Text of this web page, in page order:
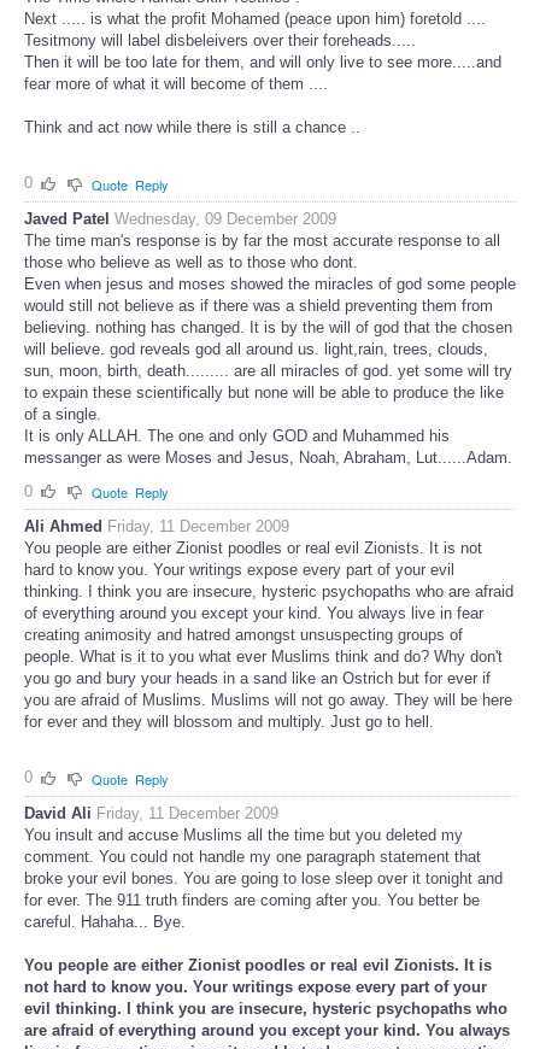
Next ..... is what the profit Mohamed (peace upon him) foretold ....
Tesitmony will label disbeleivers over their foreheads.....
Then it will be too late for them, and will only live to see more.....and
fear more of what it will become of them ....
Think and act now while there is still a chance ..
0 Quote Reply
Javed Patel Wednesday, 09 December 2009
The time man's response is by far the most accurate response to all
those who believe as well as to those who dont.
Even when jesus and moses showed the miracles of god some people
would still not believe as if there was a shield preventing them from
believing. nothing has changed. It is by the will of god that the chosen
will believe. god reveals god all around us. light,rain, trees, clouds,
sun, moon, birth, death......... are all miracles of god. yet some will try
to expain these scientifically but none will be able to produce the like
of a single.
It is only ALLAH. The one and only GOD and Muhammed his
messanger as were Moses and Jesus, Noah, Abraham, Lut......Adam.
0
Quote Reply
Ali Ahmed Friday, 11 December 2009
You people are either Zionist poodles or real evil Zionists. It is not
hard to know you. Your writings expose every part of your evil
thinking. I think you are insecure, hysteric psychopaths who are afraid
of everything around you except your kind. You always live in fear
creating animosity and hatred amongst unsuspecting groups of
people. What is it to you what ever Muslims think and do? Why don't
you go and bury your heads in a sand like an Ostrich but for ever if
you are afraid of Muslims. Muslims will not go away. They will be here
for ever and they will blossom and multiply. Just go to hell.
0 Quote Reply
David Ali Friday, 11 December 2009
You insult and accuse Muslims all the time but you deleted my
comment. You could not handle my one paragraph statement that
broke your evil bones. You are going to lose sleep over it tonight and
for ever. The 911 truth finders are coming after you. You better be
careful. Hahaha... Bye.
You people are either Zionist poodles or real evil Zionists. It is
not hard to know you. Your writings expose every part of your
evil thinking. I think you are insecure, hysteric psychopaths who
are afraid of everything around you except your kind. You always